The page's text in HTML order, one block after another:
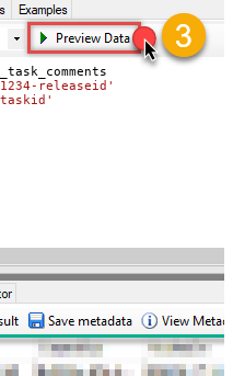
releaseid'
taskid'